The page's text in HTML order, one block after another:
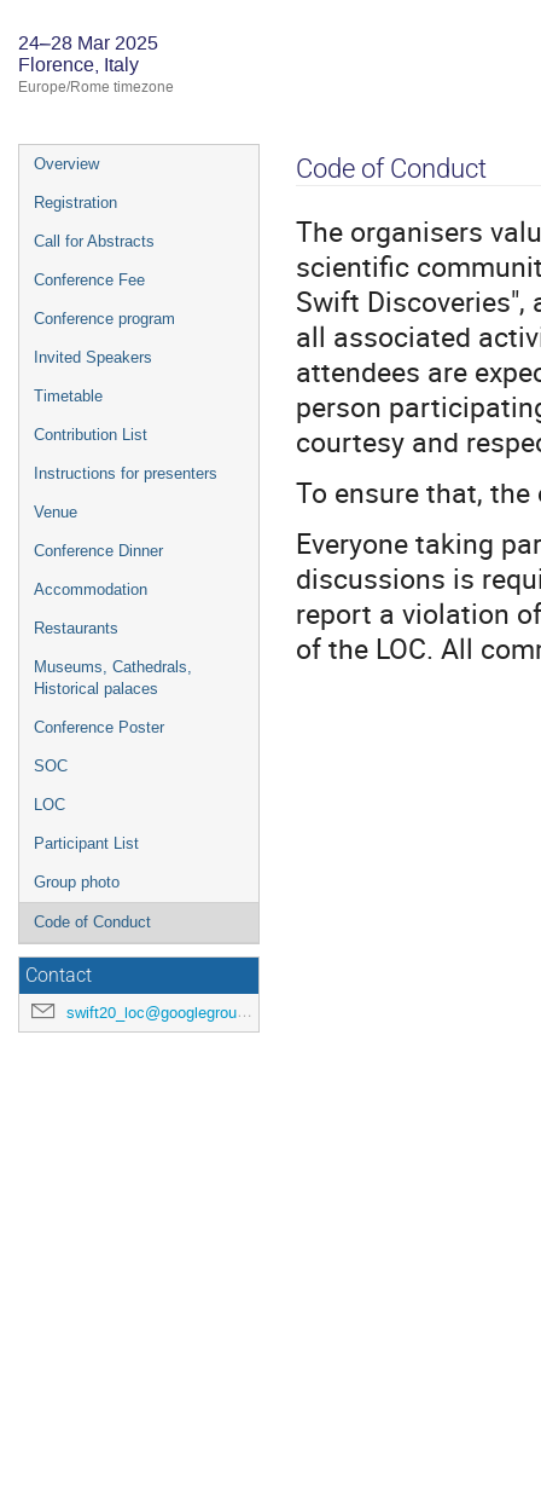
24–28 Mar 2025
Florence, Italy
Europe/Rome timezone
Event
menu
Overview
Registration
Call for Abstracts
Conference Fee
Conference program
Invited Speakers
Timetable
Contribution List
Instructions for presenters
Venue
Conference Dinner
Accommodation
Restaurants
Museums, Cathedrals,
Historical palaces
Conference Poster
SOC
LOC
Participant List
Group photo
Code of Conduct
Contact
swift20_loc@googlegroups.com
Code of Conduct
The organisers
scientific
Swift
all associated
attendees are
person
courtesy and
To ensure that,
Everyone taking
discussions is
report a violation
of the LOC. All